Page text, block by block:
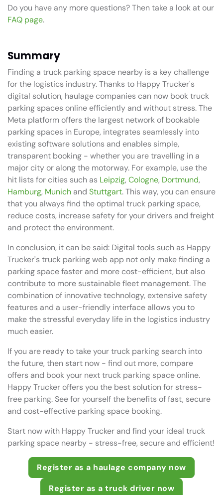
Do you have any more questions? Then take a look at our
FAQ page.
Summary
Finding a truck parking space nearby is a key challenge
for the logistics industry. Thanks to Happy Trucker's
digital solution, haulage companies can now book truck
parking spaces online efficiently and without stress. The
Meta platform offers the largest network of bookable
parking spaces in Europe, integrates seamlessly into
existing software solutions and enables simple,
transparent booking - whether you are travelling in a
major city or along the motorway. For example, use the
hit lists for cities such as Leipzig, Cologne, Dortmund,
Hamburg, Munich and Stuttgart. This way, you can ensure
that you always find the optimal truck parking space,
reduce costs, increase safety for your drivers and freight
and protect the environment.
In conclusion, it can be said: Digital tools such as Happy
Trucker's truck parking web app not only make finding a
parking space faster and more cost-efficient, but also
contribute to more sustainable fleet management. The
combination of innovative technology, extensive safety
features and a user-friendly interface allows you to
make the stressful everyday life in the logistics industry
much easier.
If you are ready to take your truck parking search into
the future, then start now - find out more, compare
offers and book your next truck parking space online.
Happy Trucker offers you the best solution for stress-
free parking. See for yourself the benefits of fast, secure
and cost-effective parking space booking.
Start now with Happy Trucker and find your ideal truck
parking space nearby - stress-free, secure and efficient!
Register as a haulage company now
Register as a truck driver now